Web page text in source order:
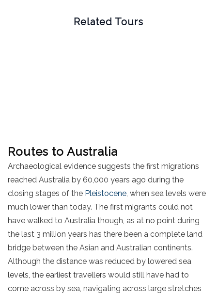
Related Tours
Routes to Australia
Archaeological evidence suggests the first migrations
reached Australia by 60,000 years ago during the
closing stages of the Pleistocene, when sea levels were
much lower than today. The first migrants could not
have walked to Australia though, as at no point during
the last 3 million years has there been a complete land
bridge between the Asian and Australian continents.
Although the distance was reduced by lowered sea
levels, the earliest travellers would still have had to
come across by sea, navigating across large stretches